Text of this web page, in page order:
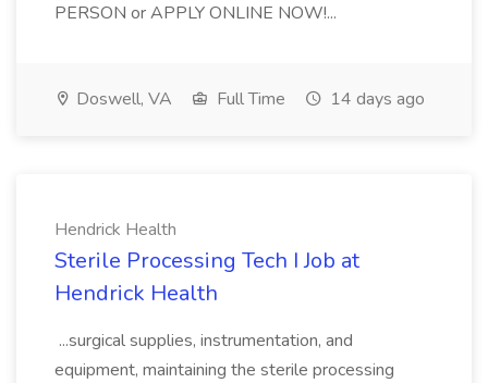
PERSON or APPLY ONLINE NOW!...
Doswell, VA Full Time 14 days ago
Hendrick Health
Sterile Processing Tech I Job at
Hendrick Health
...surgical supplies, instrumentation, and
equipment, maintaining the sterile processing